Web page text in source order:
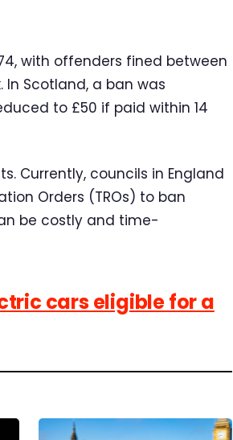
with offenders fined between
In Scotland, a ban was
to £50 if paid within 14
Currently, councils in England
Orders (TROs) to ban
be costly and time-
cars eligible for a